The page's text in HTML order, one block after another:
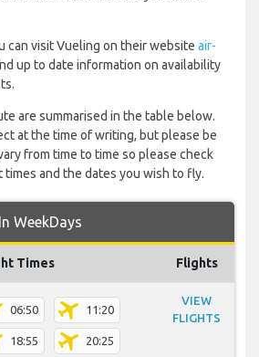
can visit Vueling on their website air-
up to date information on availability
are summarised in the table below.
at the time of writing, but please be
from time to time so please check
and the dates you wish to fly.
WeekDays
Times Flights
06:50 11:20
18:55 20:25
VIEW
FLIGHTS